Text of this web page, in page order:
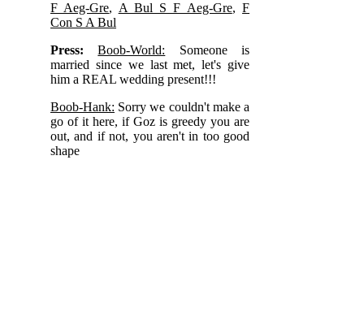
F Aeg-Gre, A Bul S F Aeg-Gre,F
Con S A Bul
Press:Boob-World: Someone is
married since we last met, let's give
him a REAL wedding present!!!
Boob-Hank: Sorry we couldn't make a
go of it here, if Goz is greedy you are
out, and if not, you aren't in too good
shape